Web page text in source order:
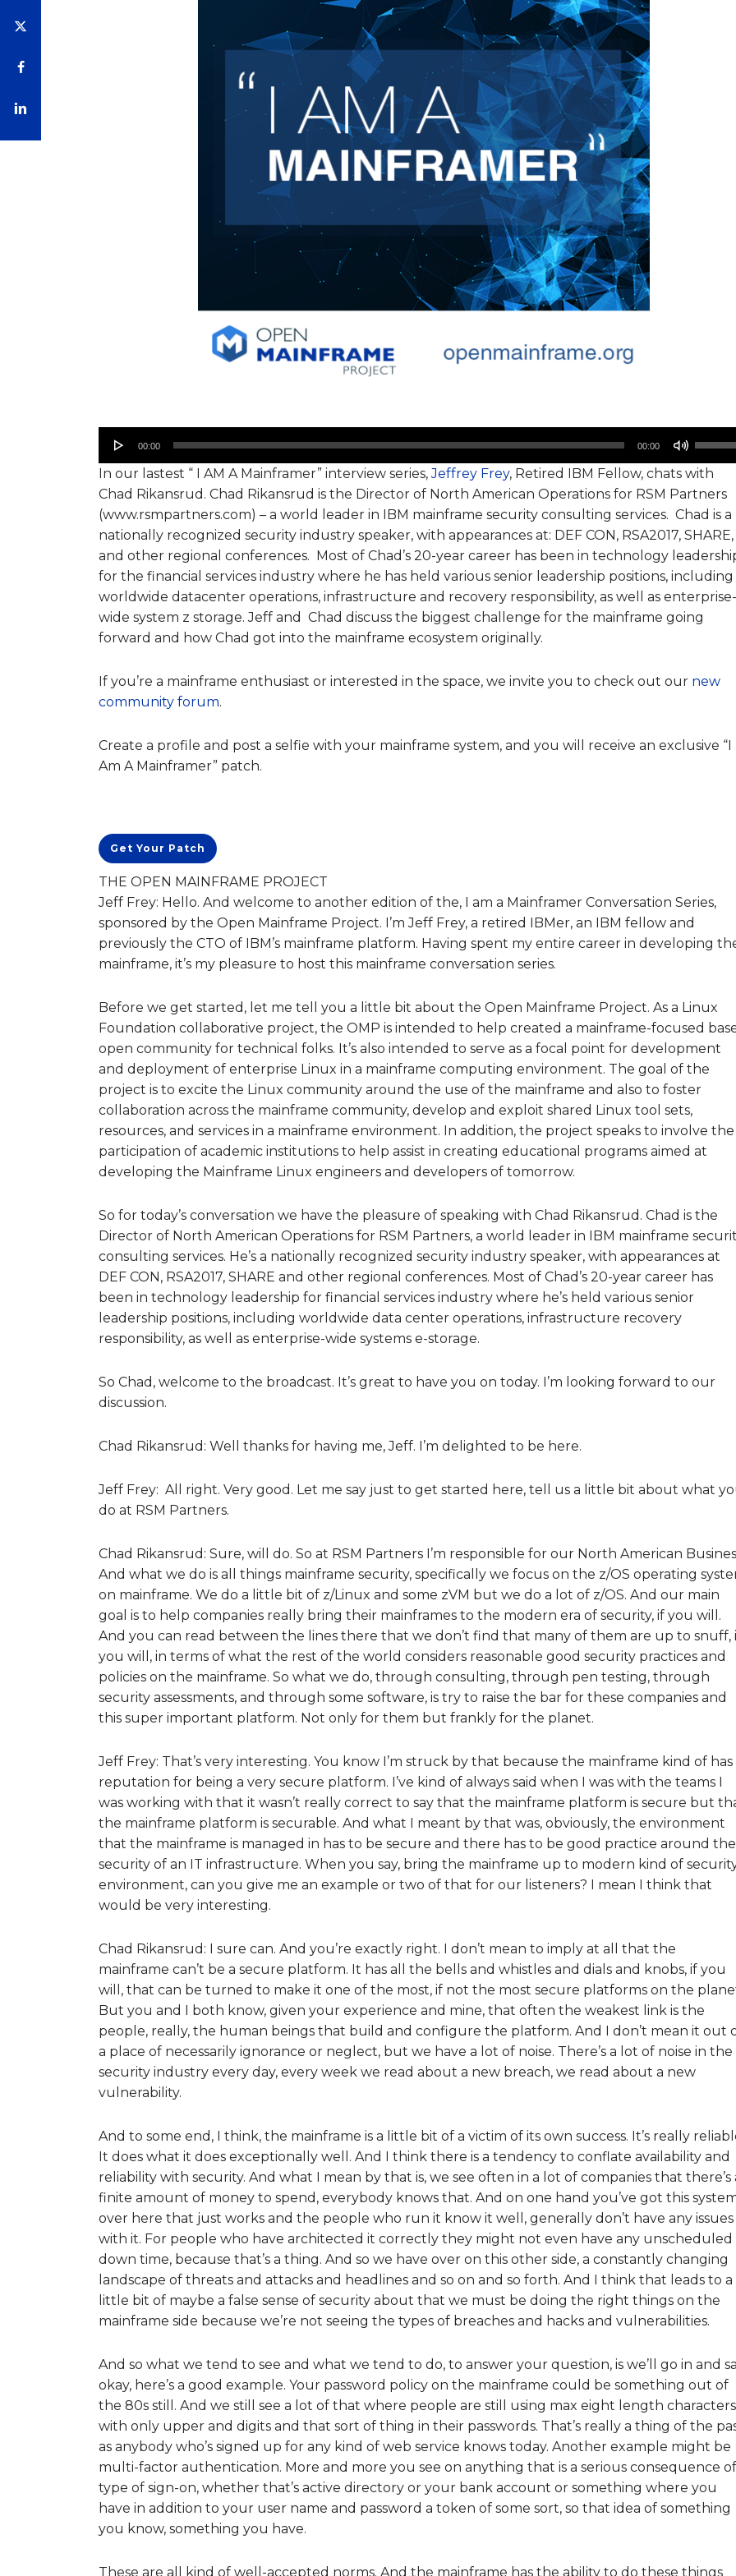
Audio
00:00 00:00
Arrow
keys
to
or
In our lastest “ I AM A Mainframer” interview series,Jeffrey Frey, Retired IBM Fellow, chats with
Chad Rikansrud. Chad Rikansrud is the Director of North American Operations for RSM Partners
(www.rsmpartners.com) – a world leader in IBM mainframe security consulting services. Chad is a
nationally recognized security industry speaker, with appearances at: DEF CON, RSA2017, SHARE,
and other regional conferences. Most of Chad’s 20-year career has been in technology
for the financial services industry where he has held various senior leadership positions, including
worldwide datacenter operations, infrastructure and recovery responsibility, as well as
wide system z storage. Jeff and Chad discuss the biggest challenge for the mainframe going
forward and how Chad got into the mainframe ecosystem originally.
If you’re a mainframe enthusiast or interested in the space, we invite you to check out our new
community forum.
Create a profile and post a selfie with your mainframe system, and you will receive an exclusive “I
Am A Mainframer” patch.
Get Your Patch
THE OPEN MAINFRAME PROJECT
Jeff Frey: Hello. And welcome to another edition of the, I am a Mainframer Conversation Series,
sponsored by the Open Mainframe Project. I’m Jeff Frey, a retired IBMer, an IBM fellow and
previously the CTO of IBM’s mainframe platform. Having spent my entire career in developing
mainframe, it’s my pleasure to host this mainframe conversation series.
Before we get started, let me tell you a little bit about the Open Mainframe Project. As a Linux
Foundation collaborative project, the OMP is intended to help created a mainframe-focused
open community for technical folks. It’s also intended to serve as a focal point for development
and deployment of enterprise Linux in a mainframe computing environment. The goal of the
project is to excite the Linux community around the use of the mainframe and also to foster
collaboration across the mainframe community, develop and exploit shared Linux tool sets,
resources, and services in a mainframe environment. In addition, the project speaks to involve the
participation of academic institutions to help assist in creating educational programs aimed at
developing the Mainframe Linux engineers and developers of tomorrow.
So for today’s conversation we have the pleasure of speaking with Chad Rikansrud. Chad is the
Director of North American Operations for RSM Partners, a world leader in IBM mainframe
consulting services. He’s a nationally recognized security industry speaker, with appearances at
DEF CON, RSA2017, SHARE and other regional conferences. Most of Chad’s 20-year career has
been in technology leadership for financial services industry where he’s held various senior
leadership positions, including worldwide data center operations, infrastructure recovery
responsibility, as well as enterprise-wide systems e-storage.
So Chad, welcome to the broadcast. It’s great to have you on today. I’m looking forward to our
discussion.
Chad Rikansrud: Well thanks for having me, Jeff. I’m delighted to be here.
Jeff Frey: All right. Very good. Let me say just to get started here, tell us a little bit about what
do at RSM Partners.
Chad Rikansrud: Sure, will do. So at RSM Partners I’m responsible for our North American
And what we do is all things mainframe security, specifically we focus on the z/OS operating
on mainframe. We do a little bit of z/Linux and some zVM but we do a lot of z/OS. And our main
goal is to help companies really bring their mainframes to the modern era of security, if you will.
And you can read between the lines there that we don’t find that many of them are up to snuff,
you will, in terms of what the rest of the world considers reasonable good security practices and
policies on the mainframe. So what we do, through consulting, through pen testing, through
security assessments, and through some software, is try to raise the bar for these companies and
this super important platform. Not only for them but frankly for the planet.
Jeff Frey: That’s very interesting. You know I’m struck by that because the mainframe kind of has
reputation for being a very secure platform. I’ve kind of always said when I was with the teams I
was working with that it wasn’t really correct to say that the mainframe platform is secure but
the mainframe platform is securable. And what I meant by that was, obviously, the environment
that the mainframe is managed in has to be secure and there has to be good practice around the
security of an IT infrastructure. When you say, bring the mainframe up to modern kind of
environment, can you give me an example or two of that for our listeners? I mean I think that
would be very interesting.
Chad Rikansrud: I sure can. And you’re exactly right. I don’t mean to imply at all that the
mainframe can’t be a secure platform. It has all the bells and whistles and dials and knobs, if you
will, that can be turned to make it one of the most, if not the most secure platforms on the
But you and I both know, given your experience and mine, that often the weakest link is the
people, really, the human beings that build and configure the platform. And I don’t mean it out
a place of necessarily ignorance or neglect, but we have a lot of noise. There’s a lot of noise in the
security industry every day, every week we read about a new breach, we read about a new
vulnerability.
And to some end, I think, the mainframe is a little bit of a victim of its own success. It’s really
It does what it does exceptionally well. And I think there is a tendency to conflate availability and
reliability with security. And what I mean by that is, we see often in a lot of companies that there’s
finite amount of money to spend, everybody knows that. And on one hand you’ve got this
over here that just works and the people who run it know it well, generally don’t have any issues
with it. For people who have architected it correctly they might not even have any unscheduled
down time, because that’s a thing. And so we have over on this other side, a constantly changing
landscape of threats and attacks and headlines and so on and so forth. And I think that leads to a
little bit of maybe a false sense of security about that we must be doing the right things on the
mainframe side because we’re not seeing the types of breaches and hacks and vulnerabilities.
And so what we tend to see and what we tend to do, to answer your question, is we’ll go in and
okay, here’s a good example. Your password policy on the mainframe could be something out of
the 80s still. And we still see a lot of that where people are still using max eight length characters
with only upper and digits and that sort of thing in their passwords. That’s really a thing of the
as anybody who’s signed up for any kind of web service knows today. Another example might be
multi-factor authentication. More and more you see on anything that is a serious consequence
type of sign-on, whether that’s active directory or your bank account or something where you
have in addition to your user name and password a token of some sort, so that idea of something
you know, something you have.
These are all kind of well-accepted norms. And the mainframe has the ability to do these things